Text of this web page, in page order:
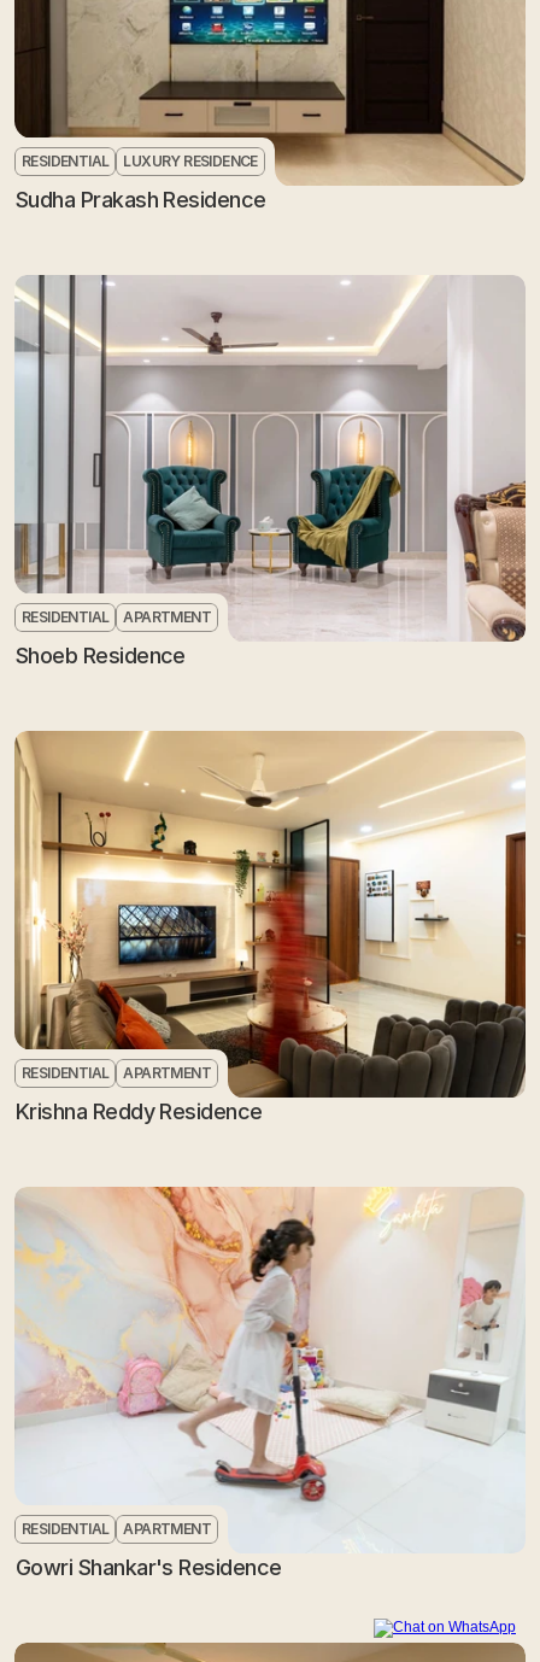
RESIDENTIAL LUXURY RESIDENCE
Sudha Prakash Residence
RESIDENTIAL APARTMENT
Shoeb Residence
RESIDENTIAL APARTMENT
Krishna Reddy Residence
RESIDENTIAL APARTMENT
Gowri Shankar's Residence